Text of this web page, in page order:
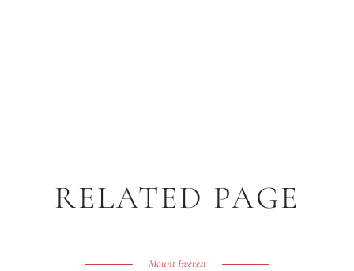
RELATED PAGE
Mount Everest